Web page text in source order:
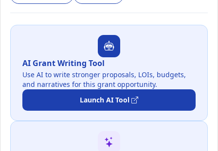
AI Grant Writing Tool
Use AI to write stronger proposals, LOIs, budgets,
and narratives for this grant opportunity.
Launch AI Tool